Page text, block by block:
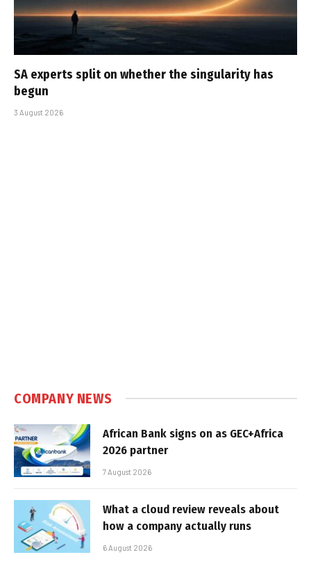
SA experts split on whether the singularity has
begun
3 August 2026
COMPANY NEWS
African Bank signs on as GEC+Africa
2026 partner
7 August 2026
What a cloud review reveals about
how a company actually runs
6 August 2026